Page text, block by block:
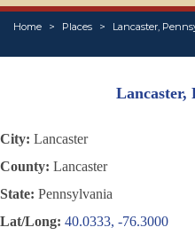
Home Places Lancaster,
Lancaster,
City: Lancaster
County: Lancaster
State: Pennsylvania
Lat/Long: 40.0333, -76.3000